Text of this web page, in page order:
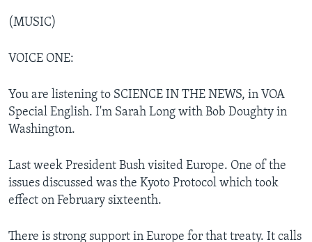
(MUSIC)
VOICE ONE:
You are listening to SCIENCE IN THE NEWS, in VOA
Special English. I'm Sarah Long with Bob Doughty in
Washington.
Last week President Bush visited Europe. One of the
issues discussed was the Kyoto Protocol which took
effect on February sixteenth.
There is strong support in Europe for that treaty. It calls